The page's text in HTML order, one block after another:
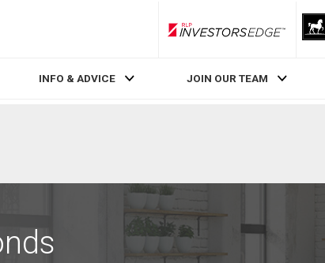
RLP InvestorsEdge
INFO & ADVICE JOIN OUR TEAM